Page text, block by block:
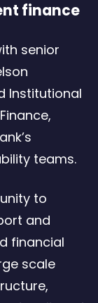
finance
senior
Institutional
teams.
to
and
financial
scale